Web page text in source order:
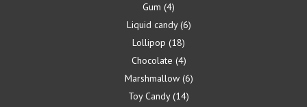
Gum 4
Liquid candy 6
Lollipop 18
Chocolate 4
Marshmallow 6
Toy Candy 14